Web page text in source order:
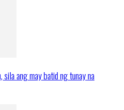
ang may batid ng tunay na